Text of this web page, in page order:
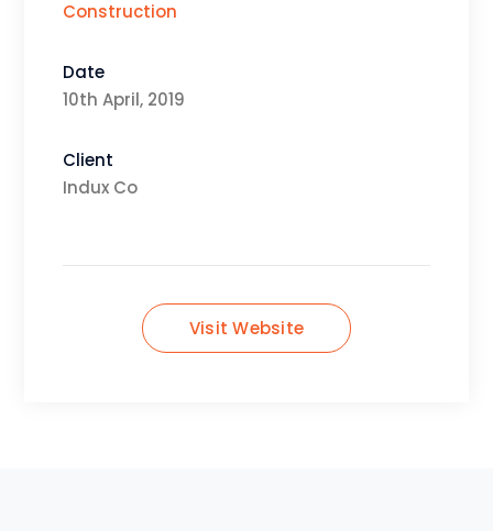
Construction
Date
10th April, 2019
Client
Indux Co
Visit Website